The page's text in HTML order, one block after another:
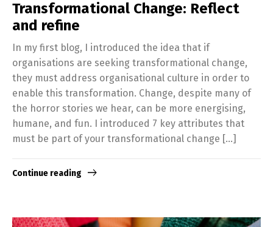
Transformational Change: Reflect
and refine
In my first blog, I introduced the idea that if
organisations are seeking transformational change,
they must address organisational culture in order to
enable this transformation. Change, despite many of
the horror stories we hear, can be more energising,
humane, and fun. I introduced 7 key attributes that
must be part of your transformational change […]
Continue reading